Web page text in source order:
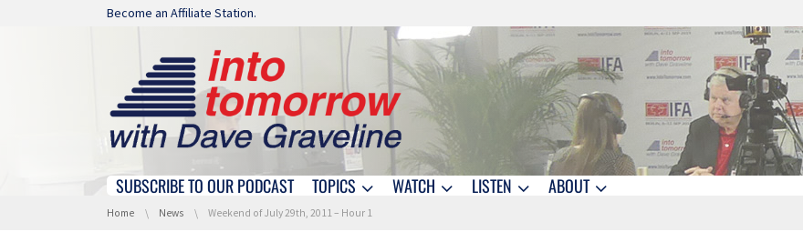
Skip navigation
Become an Affiliate Station.
Skip navigation
SUBSCRIBE TO OUR PODCAST TOPICS WATCH LISTEN ABOUT
You are here:
Home News Weekend of July 29th, 2011 – Hour 1